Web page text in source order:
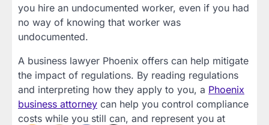
you hire an undocumented worker, even if you had
no way of knowing that worker was
undocumented.
A business lawyer Phoenix offers can help mitigate
the impact of regulations. By reading regulations
and interpreting how they apply to you, a Phoenix
business attorney can help you control compliance
costs while you still can, and represent you at